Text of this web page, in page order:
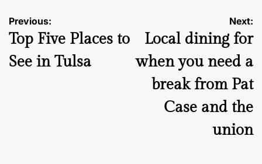
Post
navigation
Previous:
Top Five Places to
See in Tulsa
Next:
Local dining for
when you need a
break from Pat
Case and the
union